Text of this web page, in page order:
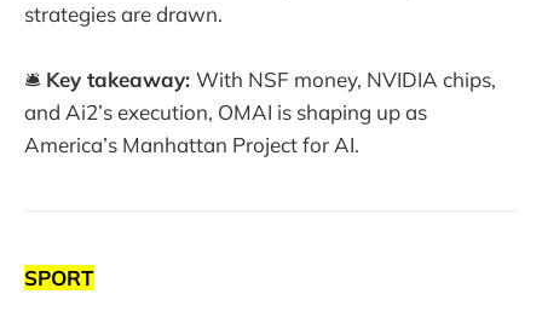
strategies are drawn.
🛎️ Key takeaway: With NSF money, NVIDIA chips,
and Ai2’s execution, OMAI is shaping up as
America’s Manhattan Project for AI.
SPORT